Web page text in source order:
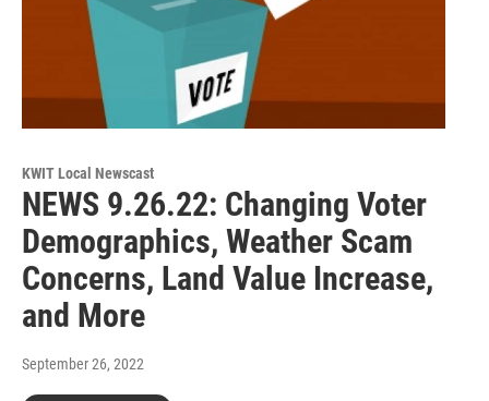
KWIT Local Newscast
NEWS 9.26.22: Changing Voter
Demographics, Weather Scam
Concerns, Land Value Increase,
and More
September 26, 2022